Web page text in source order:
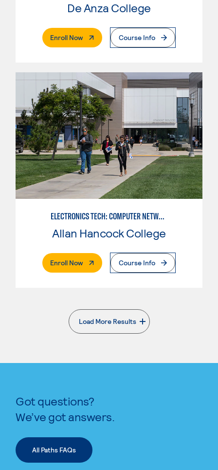
De Anza College
Enroll Now. External PageCourse Info
ELECTRONICS TECH: COMPUTER NETWORK MAINT. & DIGITAL SPCLST
Allan Hancock College
Enroll Now. External PageCourse Info
Load More Results
. External page
Got questions?
We’ve got answers.
All Paths FAQs